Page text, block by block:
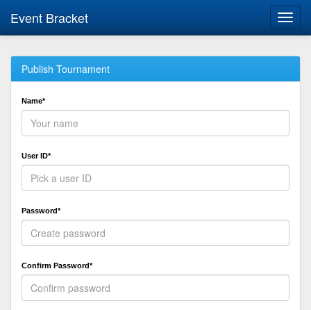
Event Bracket
Publish Tournament
Name*
User ID*
Password*
Confirm Password*